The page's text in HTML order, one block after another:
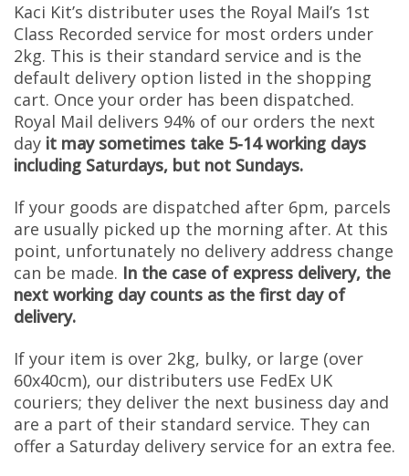
Kaci Kit’s distributer uses the Royal Mail’s 1st
Class Recorded service for most orders under
2kg. This is their standard service and is the
default delivery option listed in the shopping
cart. Once your order has been dispatched.
Royal Mail delivers 94% of our orders the next
day it may sometimes take 5-14 working days
including Saturdays, but not Sundays.
If your goods are dispatched after 6pm, parcels
are usually picked up the morning after. At this
point, unfortunately no delivery address change
can be made. In the case of express delivery, the
next working day counts as the first day of
delivery.
If your item is over 2kg, bulky, or large (over
60x40cm), our distributers use FedEx UK
couriers; they deliver the next business day and
are a part of their standard service. They can
offer a Saturday delivery service for an extra fee.